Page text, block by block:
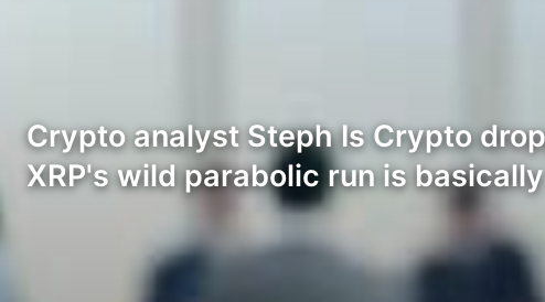
Crypto analyst Steph Is Crypto
XRP's wild parabolic run is